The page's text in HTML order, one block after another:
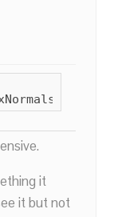
it
it but not